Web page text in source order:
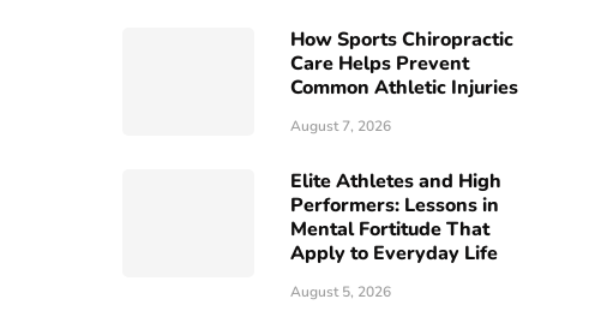
How Sports Chiropractic
Care Helps Prevent
Common Athletic Injuries
August 7, 2026
Elite Athletes and High
Performers: Lessons in
Mental Fortitude That
Apply to Everyday Life
August 5, 2026